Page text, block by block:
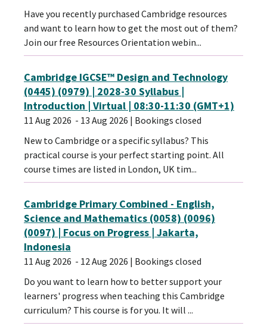
Have you recently purchased Cambridge resources
and want to learn how to get the most out of them?
Join our free Resources Orientation webin...
Cambridge IGCSE™ Design and Technology
(0445) (0979) | 2028-30 Syllabus |
Introduction | Virtual | 08:30-11:30 (GMT+1)
11 Aug 2026 - 13 Aug 2026 | Bookings closed
New to Cambridge or a specific syllabus? This
practical course is your perfect starting point. All
course times are listed in London, UK tim...
Cambridge Primary Combined - English,
Science and Mathematics (0058) (0096)
(0097) | Focus on Progress | Jakarta,
Indonesia
11 Aug 2026 - 12 Aug 2026 | Bookings closed
Do you want to learn how to better support your
learners' progress when teaching this Cambridge
curriculum? This course is for you. It will ...